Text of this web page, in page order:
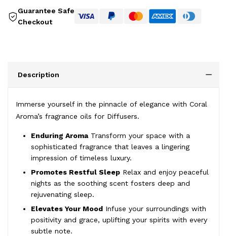
Guarantee Safe
Checkout
Description
Immerse yourself in the pinnacle of elegance with Coral
Aroma’s fragrance oils for Diffusers.
Enduring AromaTransform your space with a
sophisticated fragrance that leaves a lingering
impression of timeless luxury.
Promotes Restful Sleep Relax and enjoy peaceful
nights as the soothing scent fosters deep and
rejuvenating sleep.
Elevates Your Mood Infuse your surroundings with
positivity and grace, uplifting your spirits with every
subtle note.